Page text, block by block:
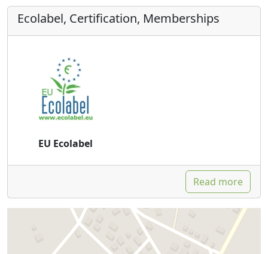
Ecolabel, Certification, Memberships
EU Ecolabel
Read more